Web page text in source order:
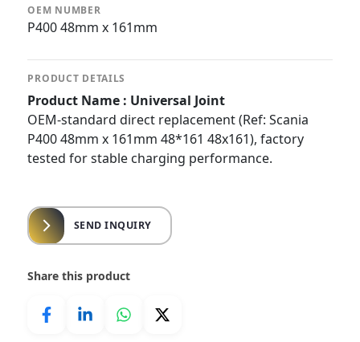
OEM NUMBER
P400 48mm x 161mm
PRODUCT DETAILS
Product Name : Universal Joint
OEM-standard direct replacement (Ref: Scania
P400 48mm x 161mm 48*161 48x161), factory
tested for stable charging performance.
SEND INQUIRY
Share this product